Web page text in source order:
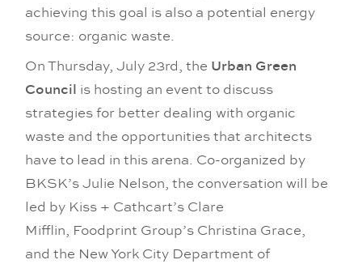
achieving this goal is also a potential energy
source: organic waste.
On Thursday, July 23rd, the Urban Green
Council is hosting an event to discuss
strategies for better dealing with organic
waste and the opportunities that architects
have to lead in this arena. Co-organized by
BKSK’s Julie Nelson, the conversation will be
led by Kiss + Cathcart’s Clare
Mifflin, Foodprint Group’s Christina Grace,
and the New York City Department of